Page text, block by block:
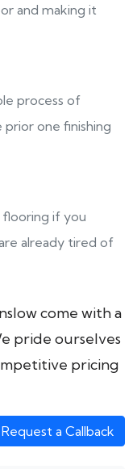
and making it
process of
prior one finishing
if you
already tired of
come with a
pride ourselves
pricing
Request a Callback